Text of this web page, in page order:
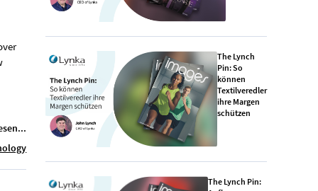
The Lynch
Pin: So
können
Textilveredler
ihre Margen
schützen
The Lynch Pin: